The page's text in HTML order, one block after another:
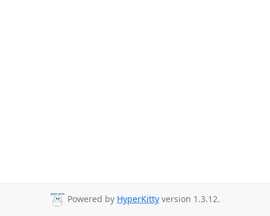
Powered by HyperKitty version 1.3.12.